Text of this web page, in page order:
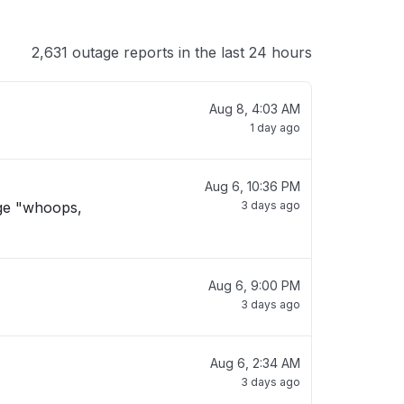
2,631 outage reports in the last 24 hours
Aug 8, 4:03 AM
1 day ago
"whoops,
Aug 6, 10:36 PM
3 days ago
Aug 6, 9:00 PM
3 days ago
Aug 6, 2:34 AM
3 days ago